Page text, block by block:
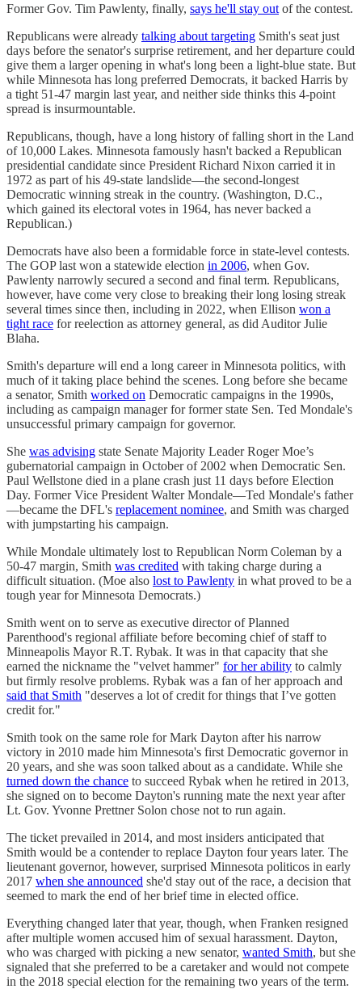
Former Gov. Tim Pawlenty, finally, says he'll stay out of the contest.
Republicans were already talking about targeting Smith's seat just
days before the senator's surprise retirement, and her departure could
give them a larger opening in what's long been a light-blue state. But
while Minnesota has long preferred Democrats, it backed Harris by
a tight 51-47 margin last year, and neither side thinks this 4-point
spread is insurmountable.
Republicans, though, have a long history of falling short in the Land
of 10,000 Lakes. Minnesota famously hasn't backed a Republican
presidential candidate since President Richard Nixon carried it in
1972 as part of his 49-state landslide—the second-longest
Democratic winning streak in the country. (Washington, D.C.,
which gained its electoral votes in 1964, has never backed a
Republican.)
Democrats have also been a formidable force in state-level contests.
The GOP last won a statewide election in 2006, when Gov.
Pawlenty narrowly secured a second and final term. Republicans,
however, have come very close to breaking their long losing streak
several times since then, including in 2022, when Ellison won a
tight race for reelection as attorney general, as did Auditor Julie
Blaha.
Smith's departure will end a long career in Minnesota politics, with
much of it taking place behind the scenes. Long before she became
a senator, Smith worked on Democratic campaigns in the 1990s,
including as campaign manager for former state Sen. Ted Mondale's
unsuccessful primary campaign for governor.
She was advising state Senate Majority Leader Roger Moe’s
gubernatorial campaign in October of 2002 when Democratic Sen.
Paul Wellstone died in a plane crash just 11 days before Election
Day. Former Vice President Walter Mondale—Ted Mondale's father
—became the DFL's replacement nominee, and Smith was charged
with jumpstarting his campaign.
While Mondale ultimately lost to Republican Norm Coleman by a
50-47 margin, Smith was credited with taking charge during a
difficult situation. (Moe also lost to Pawlenty in what proved to be a
tough year for Minnesota Democrats.)
Smith went on to serve as executive director of Planned
Parenthood's regional affiliate before becoming chief of staff to
Minneapolis Mayor R.T. Rybak. It was in that capacity that she
earned the nickname the "velvet hammer" for her ability to calmly
but firmly resolve problems. Rybak was a fan of her approach and
said that Smith "deserves a lot of credit for things that I’ve gotten
credit for."
Smith took on the same role for Mark Dayton after his narrow
victory in 2010 made him Minnesota's first Democratic governor in
20 years, and she was soon talked about as a candidate. While she
turned down the chance to succeed Rybak when he retired in 2013,
she signed on to become Dayton's running mate the next year after
Lt. Gov. Yvonne Prettner Solon chose not to run again.
The ticket prevailed in 2014, and most insiders anticipated that
Smith would be a contender to replace Dayton four years later. The
lieutenant governor, however, surprised Minnesota politicos in early
2017 when she announced she'd stay out of the race, a decision that
seemed to mark the end of her brief time in elected office.
Everything changed later that year, though, when Franken resigned
after multiple women accused him of sexual harassment. Dayton,
who was charged with picking a new senator, wanted Smith, but she
signaled that she preferred to be a caretaker and would not compete
in the 2018 special election for the remaining two years of the term.